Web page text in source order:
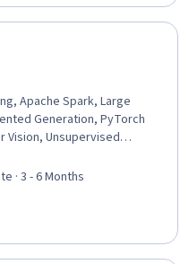
Apache Spark, Large
Generation, PyTorch
Vision, Unsupervised
Prompt Patterns,
Keras (Neural Network
Vector Databases,
· 3 - 6 Months